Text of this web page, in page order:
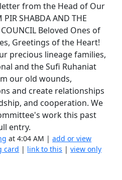
from the Head of Our
SHABDA AND THE
Beloved Ones of
Greetings of the Heart!
precious lineage families,
and the Sufi Ruhaniat
our old wounds,
and create relationships
and cooperation. We
work this past
entry.
at 4:04 AM |add or view
card | link to this |view only